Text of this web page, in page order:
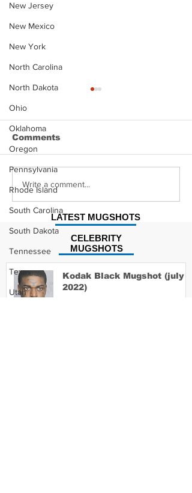
New Jersey
New Mexico
New York
North Carolina
North Dakota
Ohio
Oklahoma
Oregon
Pennsylvania
Rhode Island
South Carolina
South Dakota
Tennessee
Texas
Utah
Justin Stephens
Mugshot
Comments
Write a comment...
CELEBRITY
MUGSHOTS
LATEST MUGSHOTS
Kodak Black Mugshot (july
2022)